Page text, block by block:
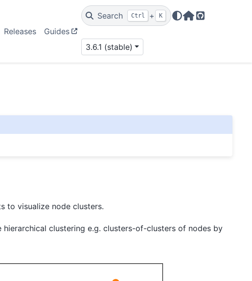
Releases Guides
Search Ctrl + K
Home Page
GitHub
3.6.1 (stable)
to visualize node clusters.
clustering e.g. clusters-of-clusters of nodes by